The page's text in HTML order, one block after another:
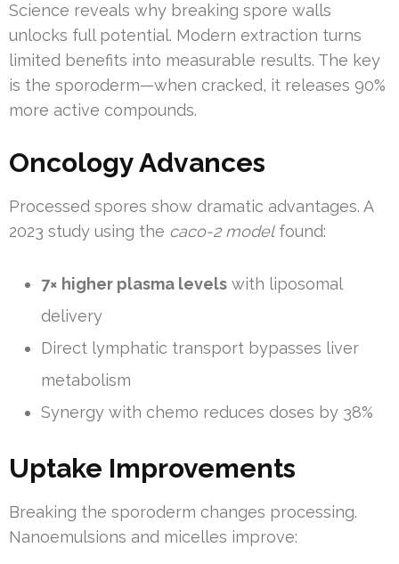
Science reveals why breaking spore walls
unlocks full potential. Modern extraction turns
limited benefits into measurable results. The key
is the sporoderm—when cracked, it releases 90%
more active compounds.
Oncology Advances
Processed spores show dramatic advantages. A
2023 study using the caco-2 modelfound:
7× higher plasma levels with liposomal
delivery
Direct lymphatic transport bypasses liver
metabolism
Synergy with chemo reduces doses by 38%
Uptake Improvements
Breaking the sporoderm changes processing.
Nanoemulsions and micelles improve: